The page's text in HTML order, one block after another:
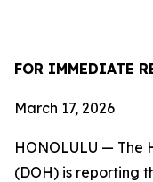
FOR IMMEDIATE
March 17, 2026
HONOLULU — The
(DOH) is reporting